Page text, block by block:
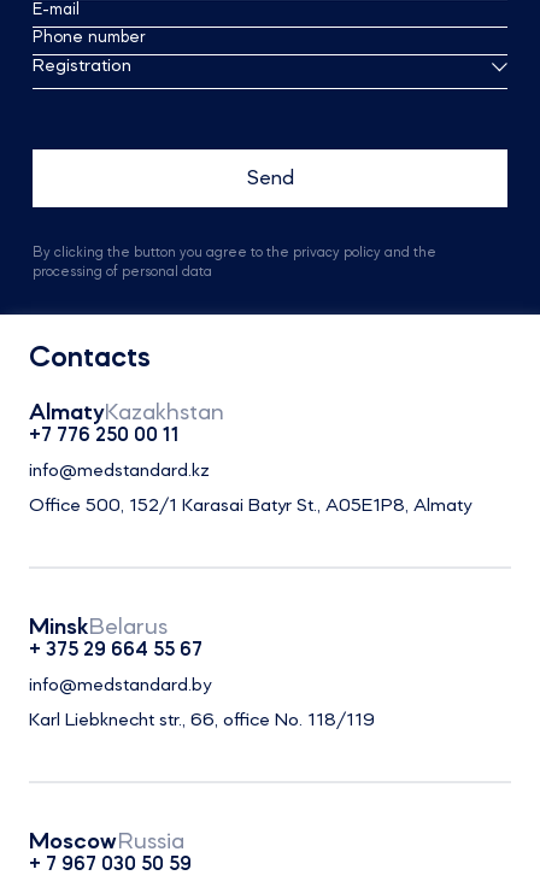
E-mail
Phone number
Registration
By clicking the button you agree to the privacy policy and the
processing of personal data
Contacts
AlmatyKazakhstan
+7 776 250 00 11
info@medstandard.kz
Office 500, 152/1 Karasai Batyr St., A05E1P8, Almaty
MinskBelarus
+ 375 29 664 55 67
info@medstandard.by
Karl Liebknecht str., 66, office No. 118/119
MoscowRussia
+ 7 967 030 50 59